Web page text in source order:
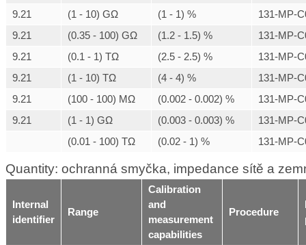
9.21
(1 - 10) GΩ (1 - 1) %
131-MP-
9.21
(0.35 - 100) GΩ (1.2 - 1.5) %
131-MP-
9.21
(0.1 - 1) TΩ (2.5 - 2.5) %
131-MP-
9.21
(1 - 10) TΩ (4 - 4) %
131-MP-
9.21
(100 - 100) MΩ (0.002 - 0.002) %
131-MP-
9.21
(1 - 1) GΩ (0.003 - 0.003) %
131-MP-
(0.01 - 100) TΩ
(0.02 - 1) % 131-MP-
Quantity: ochranná smyčka, impedance sítě a
Internal
identifier
Range
Calibration
and
measurement
capabilities
Procedure